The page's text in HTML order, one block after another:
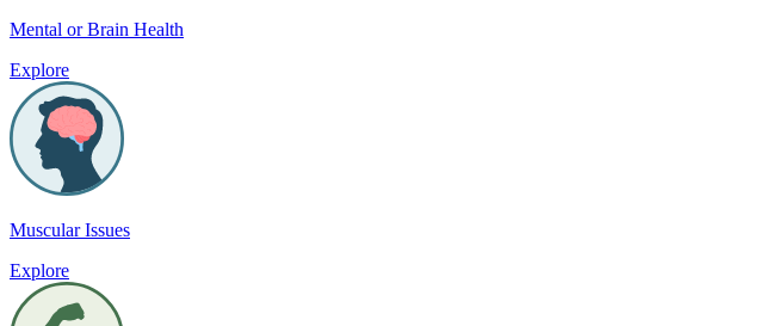
Mental or Brain Health
Explore
Muscular Issues
Explore